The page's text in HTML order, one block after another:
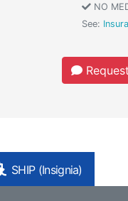
NO
See:
SHIP (Insignia)